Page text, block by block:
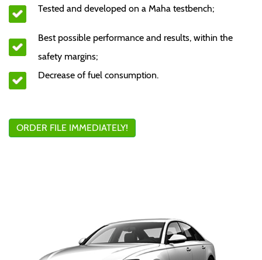
Tested and developed on a Maha testbench;
Best possible performance and results, within the
safety margins;
Decrease of fuel consumption.
ORDER FILE IMMEDIATELY!